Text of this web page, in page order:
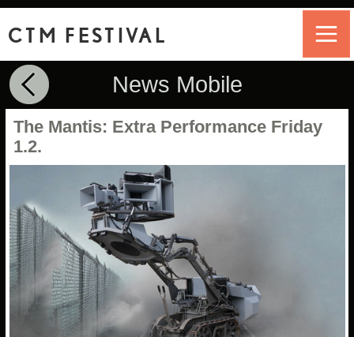
CTM FESTIVAL
News Mobile
The Mantis: Extra Performance Friday
1.2.